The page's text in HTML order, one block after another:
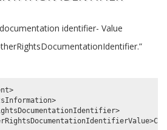
identifier- Value